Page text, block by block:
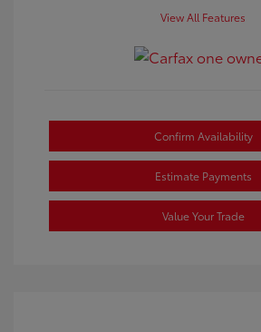
View All Features
Confirm Availability
Estimate Payments
Value Your Trade